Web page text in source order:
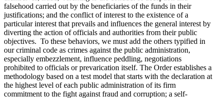
falsehood carried out by the beneficiaries of the funds in their
justifications; and the conflict of interest to the existence of a
particular interest that prevails and influences the general interest by
diverting the action of officials and authorities from their public
objectives. To these behaviors, we must add the others typified in
our criminal code as crimes against the public administration,
especially embezzlement, influence peddling, negotiations
prohibited to officials or prevarication itself. The Order establishes a
methodology based on a test model that starts with the declaration at
the highest level of each public administration of its firm
commitment to the fight against fraud and corruption; a self-